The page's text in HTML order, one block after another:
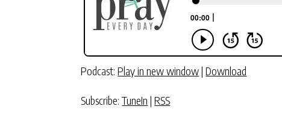
Podcast:Play in new window|Download
Subscribe:TuneIn |RSS